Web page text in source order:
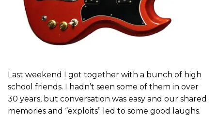
Last weekend I got together with a bunch of high
school friends. I hadn’t seen some of them in over
30 years, but conversation was easy and our shared
memories and “exploits” led to some good laughs.